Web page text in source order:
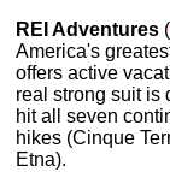
REI Adventures (
America's
offers active
real strong suit is
hit all seven
hikes (Cinque
Etna).